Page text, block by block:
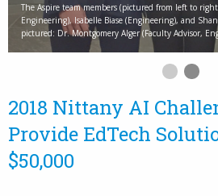
The Aspire team members (pictured from left to
Engineering), Isabelle Biase (Engineering), and
pictured: Dr. Montgomery Alger (Faculty Advisor,
2018 Nittany AI
Provide EdTech
$50,000